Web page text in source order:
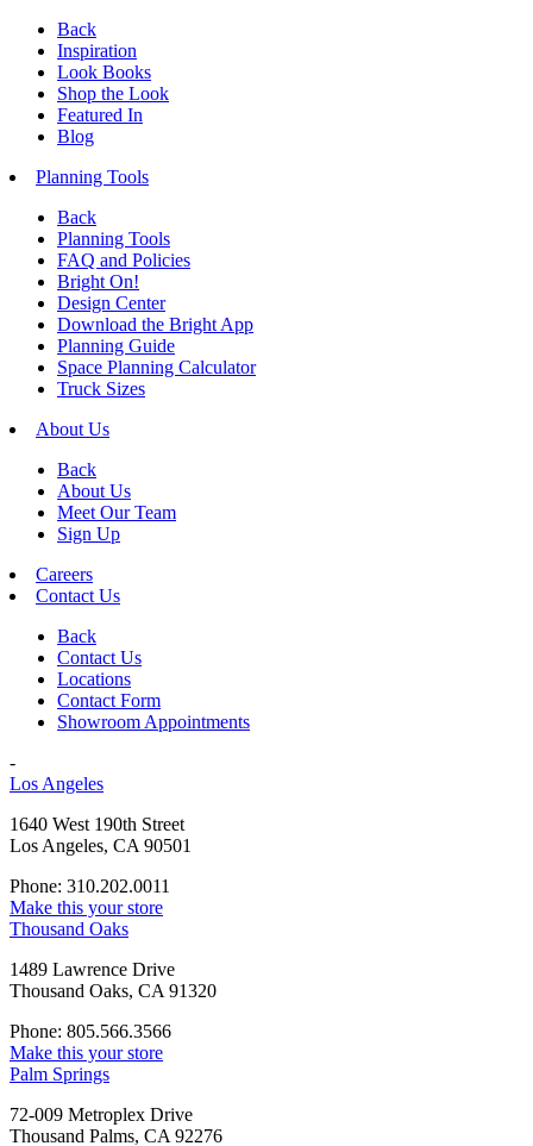
Back
Inspiration
Look Books
Shop the Look
Featured In
Blog
Planning Tools
Back
Planning Tools
FAQ and Policies
Bright On!
Design Center
Download the Bright App
Planning Guide
Space Planning Calculator
Truck Sizes
About Us
Back
About Us
Meet Our Team
Sign Up
Careers
Contact Us
Back
Contact Us
Locations
Contact Form
Showroom Appointments
-
Los Angeles
1640 West 190th Street
Los Angeles, CA 90501
Phone: 310.202.0011
Make this your store
Thousand Oaks
1489 Lawrence Drive
Thousand Oaks, CA 91320
Phone: 805.566.3566
Make this your store
Palm Springs
72-009 Metroplex Drive
Thousand Palms, CA 92276